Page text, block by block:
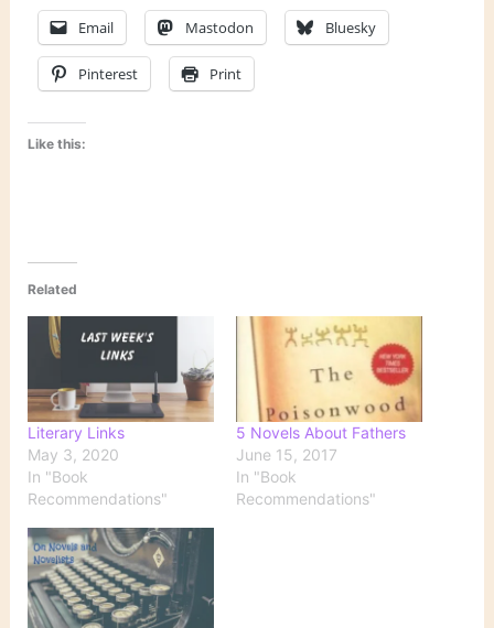
Email Mastodon Bluesky
Pinterest Print
Like this:
Related
Literary Links
May 3, 2020
In "Book
Recommendations"
5 Novels About Fathers
June 15, 2017
In "Book
Recommendations"